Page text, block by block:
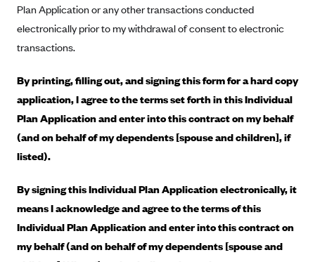
Blue Cross Blue Shield of Louisiana
Blue Cross Blue Shield of Minnesota (Blueplus)
BlueCross and BlueShield of Montana
Blue Cross Blue Shield of New Mexico
Blue Cross and Blue Shield of North Carolina
Blue Cross Blue Shield of Rhode Island
BlueCross BlueShield of South Carolina
Plan Application or any other transactions conducted
electronically prior to my withdrawal of consent to electronic
transactions.
By printing, filling out, and signing this form for a hard copy
application, I agree to the terms set forth in this Individual
Plan Application and enter into this contract on my behalf
(and on behalf of my dependents [spouse and children], if
listed).
By signing this Individual Plan Application electronically, it
means I acknowledge and agree to the terms of this
Individual Plan Application and enter into this contract on
my behalf (and on behalf of my dependents [spouse and